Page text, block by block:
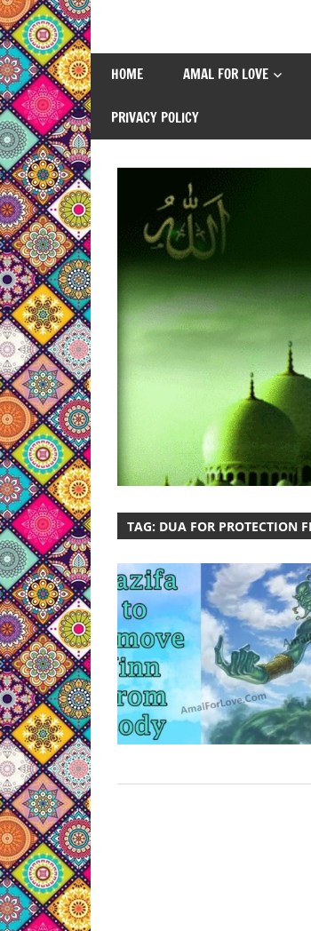
Skip
to
content
HOME AMAL FOR LOVE
PRIVACY POLICY
TAG: DUA FOR PROTECTION